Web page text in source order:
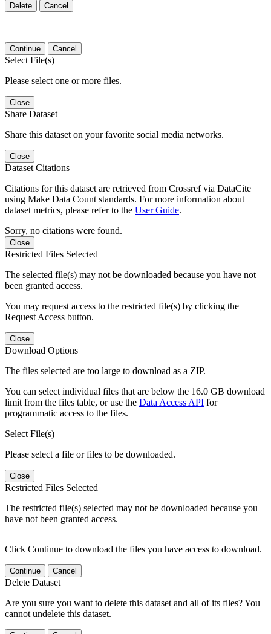
Delete Cancel
Continue Cancel
Select File(s)
Please select one or more files.
Close
Share Dataset
Share this dataset on your favorite social media networks.
Close
Dataset Citations
Citations for this dataset are retrieved from Crossref via DataCite
using Make Data Count standards. For more information about
dataset metrics, please refer to the User Guide.
Sorry, no citations were found.
Close
Restricted Files Selected
The selected file(s) may not be downloaded because you have not
been granted access.
You may request access to the restricted file(s) by clicking the
Request Access button.
Close
Download Options
The files selected are too large to download as a ZIP.
You can select individual files that are below the 16.0 GB download
limit from the files table, or use the Data Access API for
programmatic access to the files.
Select File(s)
Please select a file or files to be downloaded.
Close
Restricted Files Selected
The restricted file(s) selected may not be downloaded because you
have not been granted access.
Click Continue to download the files you have access to download.
Continue Cancel
Delete Dataset
Are you sure you want to delete this dataset and all of its files? You
cannot undelete this dataset.